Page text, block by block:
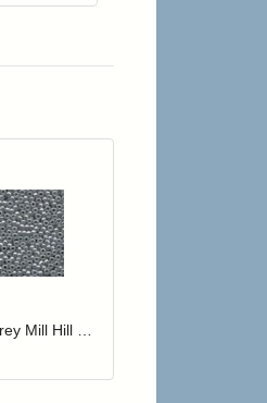
cart
to add items to your wishlist
00150 Grey Mill Hill Glass Seed Beads